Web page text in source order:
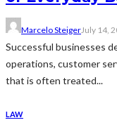
Marcelo SteigerJuly 14,
Successful businesses
operations, customer
that is often treated...
LAW